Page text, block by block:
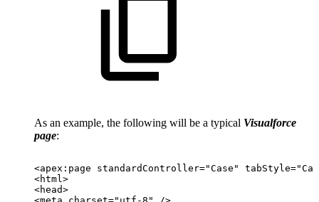
As an example, the following will be a typical Visualforce
page:
<apex:page standardController="Case"
<html>
<head>